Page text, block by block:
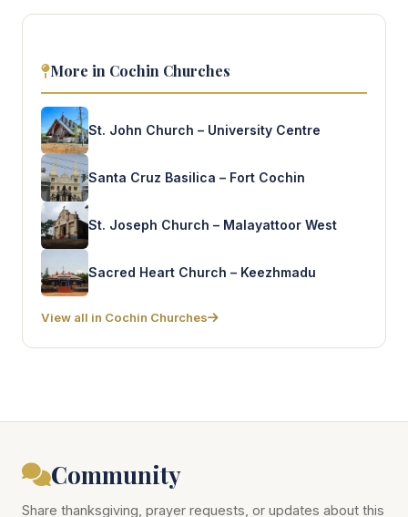
More in Cochin Churches
St. John Church – University Centre
Santa Cruz Basilica – Fort Cochin
St. Joseph Church – Malayattoor West
Sacred Heart Church – Keezhmadu
View all in Cochin Churches
Community
Share thanksgiving, prayer requests, or updates about this